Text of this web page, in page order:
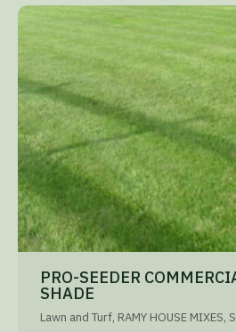
PRO-SEEDER
SHADE
Lawn and Turf, RAMY HOUSE MIXES,